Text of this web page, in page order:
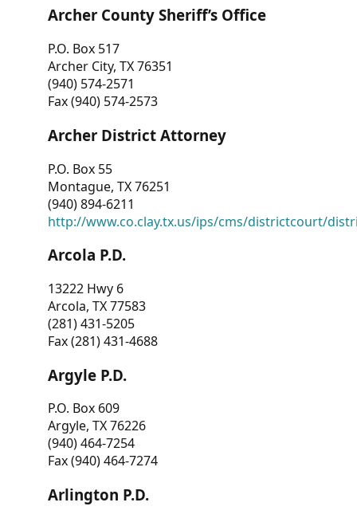
Archer County Sheriff’s Office
P.O. Box 517
Archer City, TX 76351
(940) 574-2571
Fax (940) 574-2573
Archer District Attorney
P.O. Box 55
Montague, TX 76251
(940) 894-6211
http://www.co.clay.tx.us/ips/cms/districtcourt/
Arcola P.D.
13222 Hwy 6
Arcola, TX 77583
(281) 431-5205
Fax (281) 431-4688
Argyle P.D.
P.O. Box 609
Argyle, TX 76226
(940) 464-7254
Fax (940) 464-7274
Arlington P.D.